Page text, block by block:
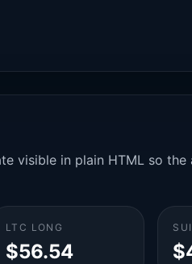
visible in plain HTML so the
LTC LONG
$56.54